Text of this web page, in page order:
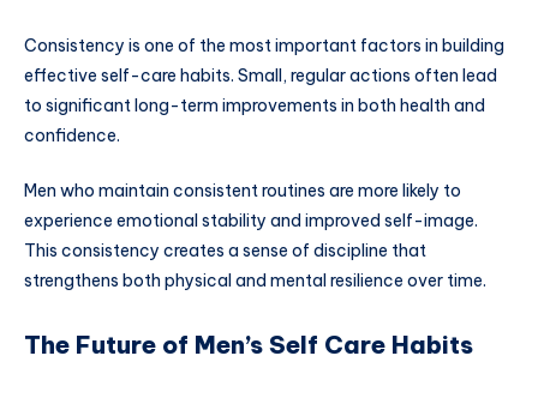
Consistency is one of the most important factors in building
effective self-care habits. Small, regular actions often lead
to significant long-term improvements in both health and
confidence.
Men who maintain consistent routines are more likely to
experience emotional stability and improved self-image.
This consistency creates a sense of discipline that
strengthens both physical and mental resilience over time.
The Future of Men’s Self Care Habits